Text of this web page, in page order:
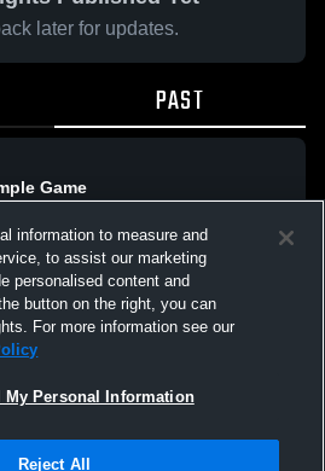
later for updates.
PAST
Game
All Events
|Cookies
information to measure and
to assist our marketing
personalised content and
button on the right, you can
For more information see our
My Personal Information
Reject All